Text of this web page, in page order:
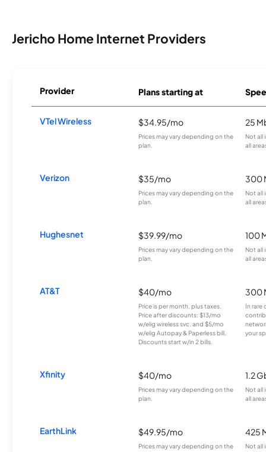
Jericho Home Internet Providers
Provider Plans starting at
VTel Wireless $34.95/mo
Prices may vary depending on the
plan.
25
Not all
all
Verizon $35/mo
Prices may vary depending on the
plan.
300
Not all
all
Hughesnet $39.99/mo
Prices may vary depending on the
plan.
100
Not all
all
AT&T $40/mo
Price is per month, plus taxes.
Price after discounts: $13/mo
w/elig wireless svc. and $5/mo
w/elig Autopay & Paperless bill.
Discounts start w/in 2 bills.
300
In rare
your
Xfinity $40/mo
Prices may vary depending on the
plan.
1.2
Not all
all
EarthLink $49.95/mo
Prices may vary depending on the
425
Not all